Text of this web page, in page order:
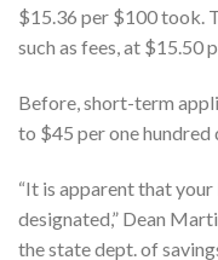
$15.36 per $100 took.
such as fees, at $15.50
Before, short-term
to $45 per one
“It is apparent that
designated,” Dean
the state dept. of